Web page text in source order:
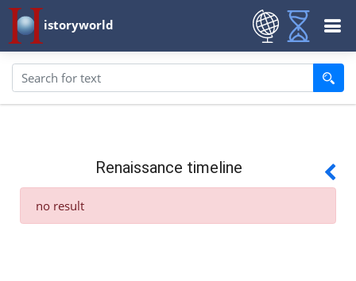
istoryworld
Renaissance timeline
no result